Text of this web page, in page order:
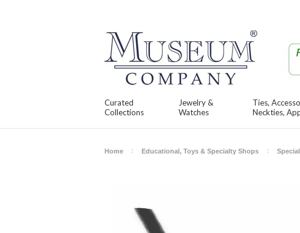
Curated
Collections
Jewelry &
Watches
Ties,
Neckties,
Home Educational, Toys & Specialty Shops